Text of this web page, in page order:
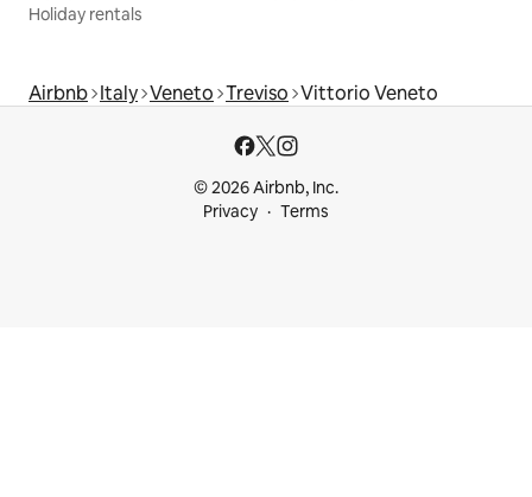
Holiday rentals
Airbnb Italy Veneto Treviso Vittorio Veneto
© 2026 Airbnb, Inc.
Privacy
Terms